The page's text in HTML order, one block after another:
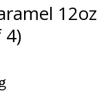
12oz
4)